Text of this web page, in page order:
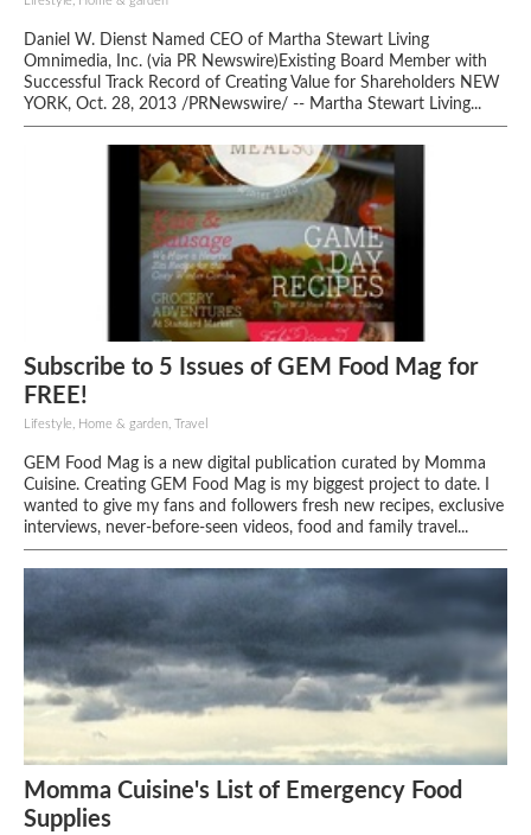
Daniel W. Dienst Named CEO of Martha Stewart Living
Omnimedia, Inc. (via PR Newswire)Existing Board Member with
Successful Track Record of Creating Value for Shareholders NEW
YORK, Oct. 28, 2013 /PRNewswire/ -- Martha Stewart Living...
Subscribe to 5 Issues of GEM Food Mag for
FREE!
Lifestyle, Home & garden, Travel
GEM Food Mag is a new digital publication curated by Momma
Cuisine. Creating GEM Food Mag is my biggest project to date. I
wanted to give my fans and followers fresh new recipes, exclusive
interviews, never-before-seen videos, food and family travel...
Momma Cuisine's List of Emergency Food
Supplies